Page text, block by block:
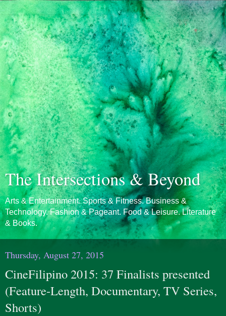
The Intersections & Beyond
Arts & Entertainment. Sports & Fitness. Business &
Technology. Fashion & Pageant. Food & Leisure. Literature
& Books.
Thursday, August 27, 2015
CineFilipino 2015: 37 Finalists presented
(Feature-Length, Documentary, TV Series,
Shorts)